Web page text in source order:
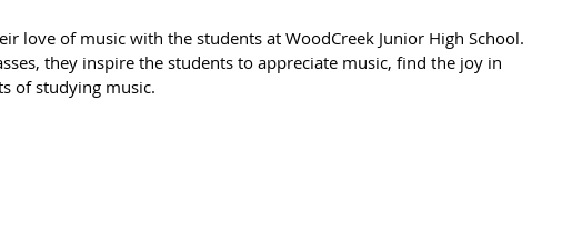
love of music with the students at WoodCreek Junior High School.
they inspire the students to appreciate music, find the joy in
of studying music.